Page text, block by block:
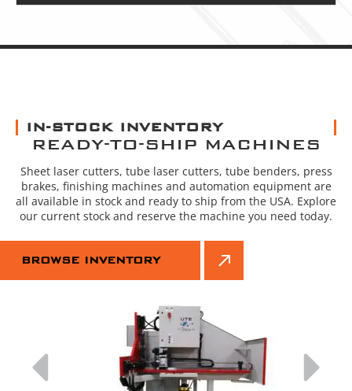
IN-STOCK INVENTORY
READY-TO-SHIP MACHINES
Sheet laser cutters, tube laser cutters, tube benders, press
brakes, finishing machines and automation equipment are
all available in stock and ready to ship from the USA. Explore
our current stock and reserve the machine you need today.
BROWSE INVENTORY